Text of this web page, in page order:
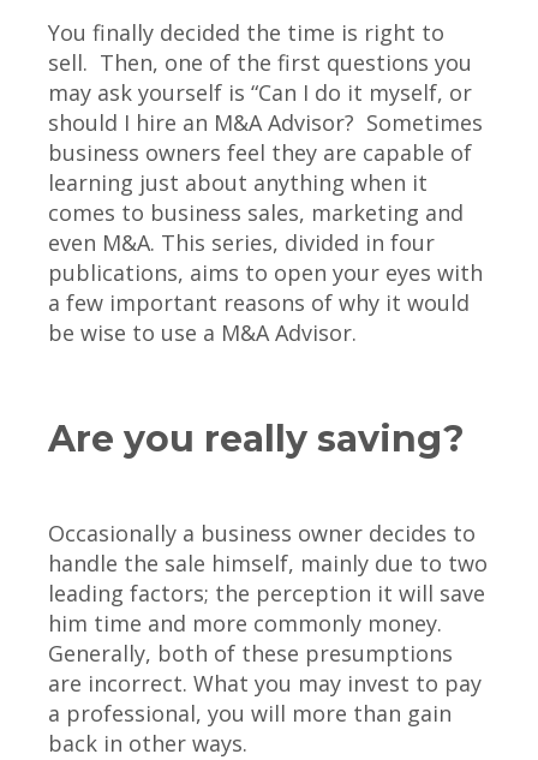
You finally decided the time is right to
sell. Then, one of the first questions you
may ask yourself is “Can I do it myself, or
should I hire an M&A Advisor? Sometimes
business owners feel they are capable of
learning just about anything when it
comes to business sales, marketing and
even M&A. This series, divided in four
publications, aims to open your eyes with
a few important reasons of why it would
be wise to use a M&A Advisor.
Are you really saving?
Occasionally a business owner decides to
handle the sale himself, mainly due to two
leading factors; the perception it will save
him time and more commonly money.
Generally, both of these presumptions
are incorrect. What you may invest to pay
a professional, you will more than gain
back in other ways.